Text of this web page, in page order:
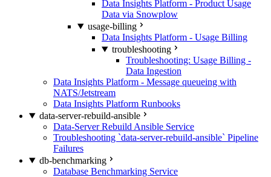
Data Insights Platform - Product Usage
Data via Snowplow
usage-billing
Data Insights Platform - Usage Billing
troubleshooting
Troubleshooting: Usage Billing -
Data Ingestion
Data Insights Platform - Message queueing with
NATS/Jetstream
Data Insights Platform Runbooks
data-server-rebuild-ansible
Data-Server Rebuild Ansible Service
Troubleshooting `data-server-rebuild-ansible` Pipeline
Failures
db-benchmarking
Database Benchmarking Service